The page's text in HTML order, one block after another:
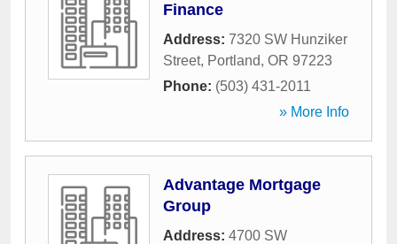
Finance
Address: 7320 SW Hunziker
Street, Portland, OR 97223
Phone: (503) 431-2011
» More Info
Advantage Mortgage
Group
Address: 4700 SW